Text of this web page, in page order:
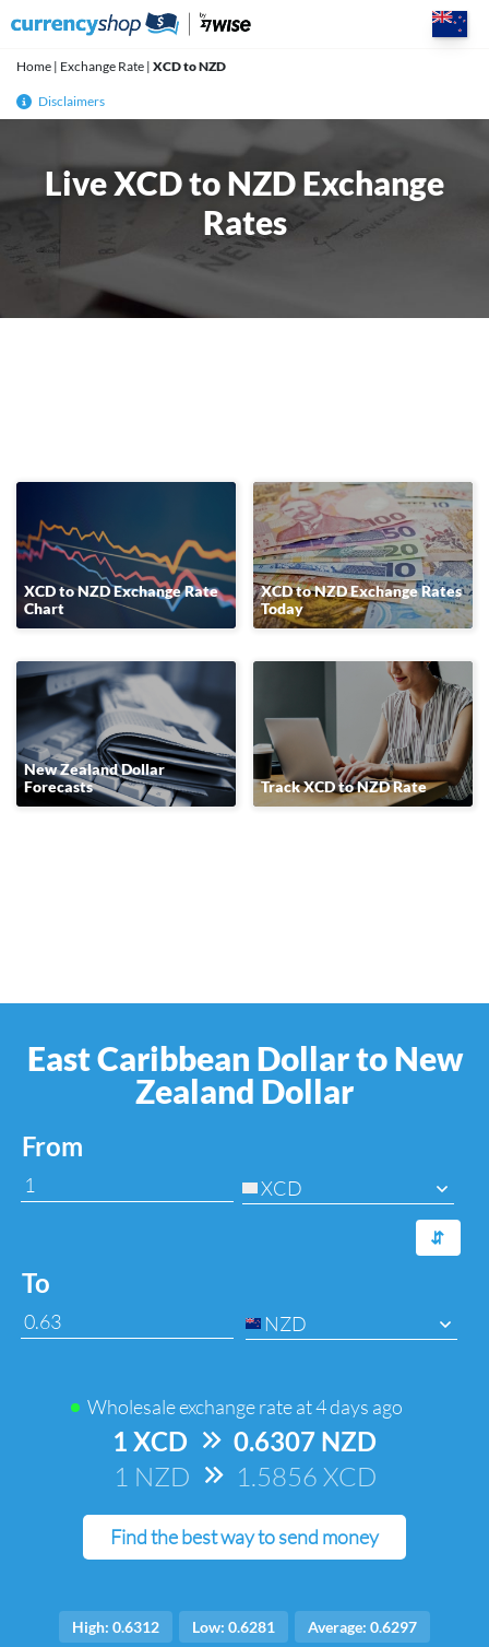
Home | Exchange Rate | XCD to NZD
Disclaimers
Live XCD to NZD Exchange
Rates
XCD to NZD Exchange Rate
Chart
XCD to NZD Exchange Rates
Today
New Zealand Dollar
Forecasts
Track XCD to NZD Rate
East Caribbean Dollar to New
Zealand Dollar
From
XCD
⇆
To
NZD
Wholesale exchange rate at4 days ago
1 XCD => 0.6307 NZD
1 NZD => 1.5856 XCD
Find the best way to send money
High: 0.6312 Low: 0.6281 Average: 0.6297